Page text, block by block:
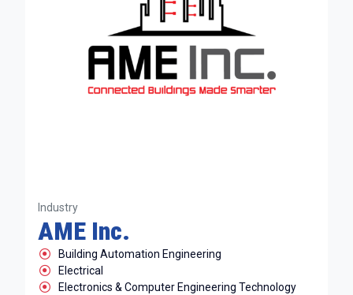
Industry
AME Inc.
Building Automation Engineering
Electrical
Electronics & Computer Engineering Technology